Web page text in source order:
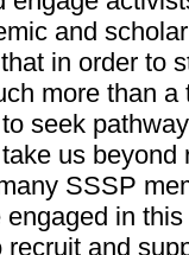
and
in order to
more than
seek
us beyond
SSSP
in
and